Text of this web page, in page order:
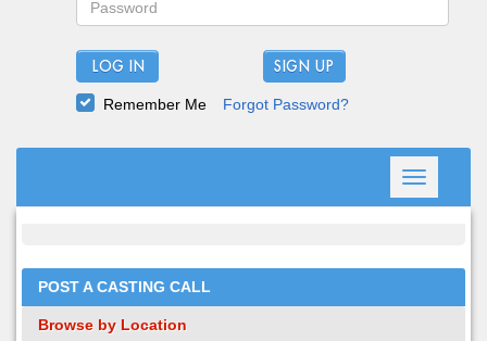
LOG IN
Remember Me Forgot Password?
Toggle
navigation
POST A CASTING CALL
Browse by Location